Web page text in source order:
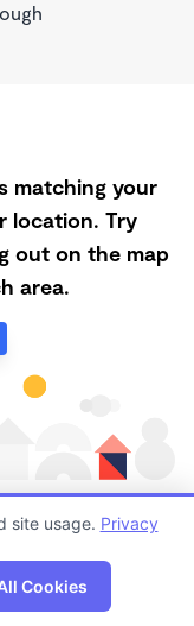
matching your
location. Try
out on the map
area.
has
site usage. Privacy
Cookies